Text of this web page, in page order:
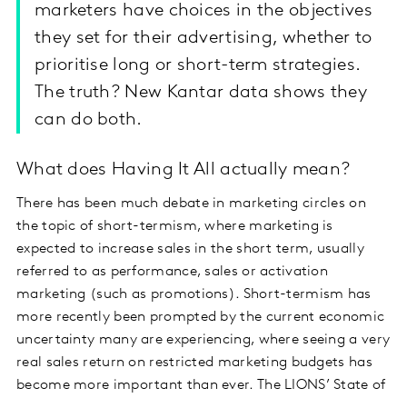
marketers have choices in the objectives
they set for their advertising, whether to
prioritise long or short-term strategies.
The truth? New Kantar data shows they
can do both.
What does Having It All actually mean?
There has been much debate in marketing circles on
the topic of short-termism, where marketing is
expected to increase sales in the short term, usually
referred to as performance, sales or activation
marketing (such as promotions). Short-termism has
more recently been prompted by the current economic
uncertainty many are experiencing, where seeing a very
real sales return on restricted marketing budgets has
become more important than ever. The LIONS’ State of